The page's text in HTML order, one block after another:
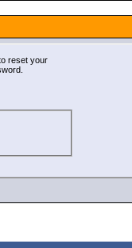
reset your